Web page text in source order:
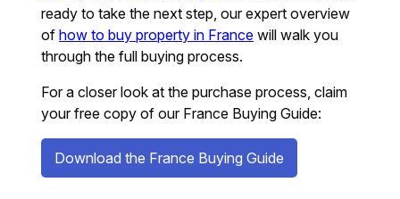
ready to take the next step, our expert overview
ofhow to buy property in France will walk you
through the full buying process.
For a closer look at the purchase process, claim
your free copy of our France Buying Guide:
Download the France Buying Guide